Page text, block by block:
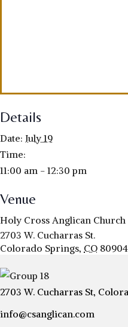
Details
Date: July 19
Time:
11:00 am - 12:30 pm
Venue
Holy Cross Anglican Church
2703 W. Cucharras St.
Colorado Springs, CO 80904
2703 W. Cucharras St,
info@csanglican.com